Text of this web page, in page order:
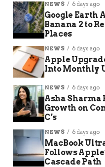
NEWS 6 days ago
Google Earth
Banana 2 to
Places
NEWS 6 days ago
Apple
Into Monthly
NEWS 6 days ago
Asha Sharma
Growth on
C’s
NEWS 6 days ago
MacBook
Follows
Cascade Path